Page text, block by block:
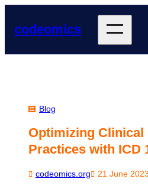
content
codeomics
Blog
Optimizing Clinical
Practices with ICD
codeomics.org 21 June 2023